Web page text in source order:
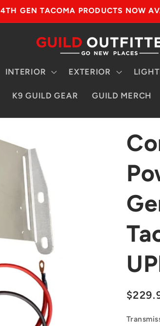
4TH GEN TACOMA PRODUCTS NOW
INTERIOR EXTERIOR
K9 GUILD GEAR GUILD MERCH